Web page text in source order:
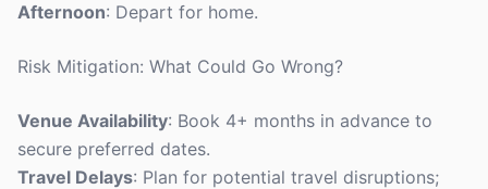
Afternoon: Depart for home.
Risk Mitigation: What Could Go Wrong?
Venue Availability: Book 4+ months in advance to
secure preferred dates.
Travel Delays: Plan for potential travel disruptions;